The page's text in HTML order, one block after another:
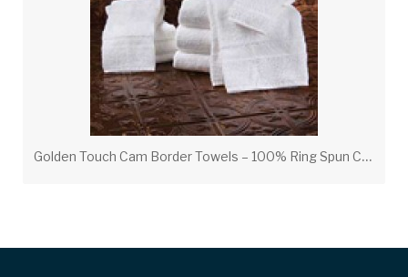
G
olden Touch Cam Border Towels – 100% Ring Spun Cotton Luxury Hotel Towels